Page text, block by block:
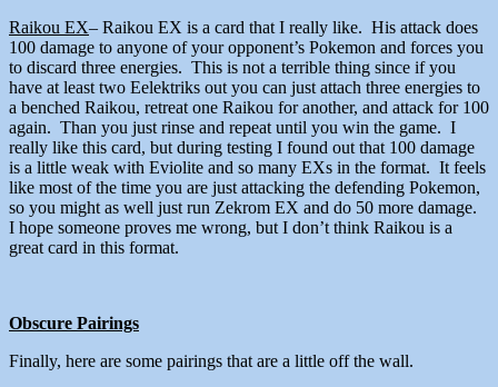
Raikou EX– Raikou EX is a card that I really like. His attack does
100 damage to anyone of your opponent’s Pokemon and forces you
to discard three energies. This is not a terrible thing since if you
have at least two Eelektriks out you can just attach three energies to
a benched Raikou, retreat one Raikou for another, and attack for 100
again. Than you just rinse and repeat until you win the game. I
really like this card, but during testing I found out that 100 damage
is a little weak with Eviolite and so many EXs in the format. It feels
like most of the time you are just attacking the defending Pokemon,
so you might as well just run Zekrom EX and do 50 more damage.
I hope someone proves me wrong, but I don’t think Raikou is a
great card in this format.
Obscure Pairings
Finally, here are some pairings that are a little off the wall.